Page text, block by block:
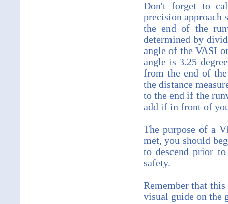
Don't forget to
precision approach
the end of the
determined by
angle of the VASI
angle is 3.25
from the end of
the distance
to the end if the
add if in front of
The purpose of a
met, you should
to descend prior
safety.
Remember that
visual guide on the